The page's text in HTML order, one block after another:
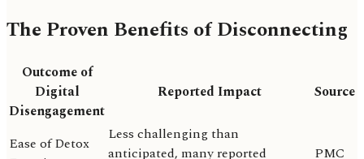
The Proven Benefits of Disconnecting
Outcome of
Digital
Disengagement
Reported Impact Source
Ease of Detox
Less challenging than
anticipated, many reported
PMC